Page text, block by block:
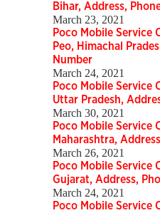
Bihar, Address,
March 23, 2021
Poco Mobile Service
Peo, Himachal
Number
March 24, 2021
Poco Mobile Service
Uttar Pradesh,
March 30, 2021
Poco Mobile Service
Maharashtra,
March 26, 2021
Poco Mobile Service
Gujarat, Address,
March 24, 2021
Poco Mobile Service